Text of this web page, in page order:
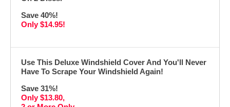
Save 40%!
Only $14.95!
Use This Deluxe Windshield Cover And You'll Never
Have To Scrape Your Windshield Again!
Save 31%!
Only $13.80,